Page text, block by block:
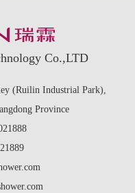
Co.,LTD
(Ruilin Industrial Park),
Province